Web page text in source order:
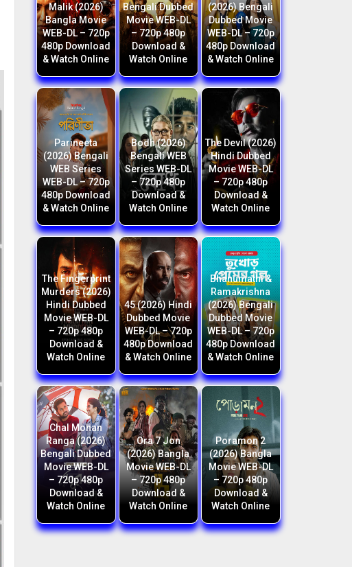
Malik (2026)
Bangla Movie
WEB-DL – 720p
480p Download
& Watch Online
Bengali Dubbed
Movie WEB-DL
– 720p 480p
Download &
Watch Online
(2026) Bengali
Dubbed Movie
WEB-DL – 720p
480p Download
& Watch Online
Parineeta
(2026) Bengali
WEB Series
WEB-DL – 720p
480p Download
& Watch Online
Bodh (2026)
Bengali WEB
Series WEB-DL
– 720p 480p
Download &
Watch Online
The Devil (2026)
Hindi Dubbed
Movie WEB-DL
– 720p 480p
Download &
Watch Online
The Fingerprint
Murders (2026)
Hindi Dubbed
Movie WEB-DL
– 720p 480p
Download &
Watch Online
45 (2026) Hindi
Dubbed Movie
WEB-DL – 720p
480p Download
& Watch Online
Bhanumathi &
Ramakrishna
(2026) Bengali
Dubbed Movie
WEB-DL – 720p
480p Download
& Watch Online
Chal Mohan
Ranga (2026)
Bengali Dubbed
Movie WEB-DL
– 720p 480p
Download &
Watch Online
Ora 7 Jon
(2026) Bangla
Movie WEB-DL
– 720p 480p
Download &
Watch Online
Poramon 2
(2026) Bangla
Movie WEB-DL
– 720p 480p
Download &
Watch Online